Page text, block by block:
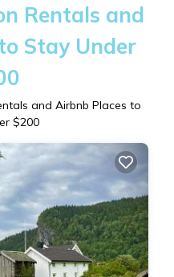
Rentals and
Stay Under
and Airbnb Places to
$200